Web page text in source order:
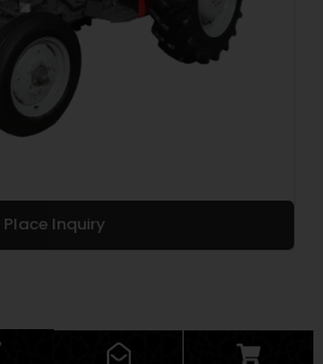
Place Inquiry